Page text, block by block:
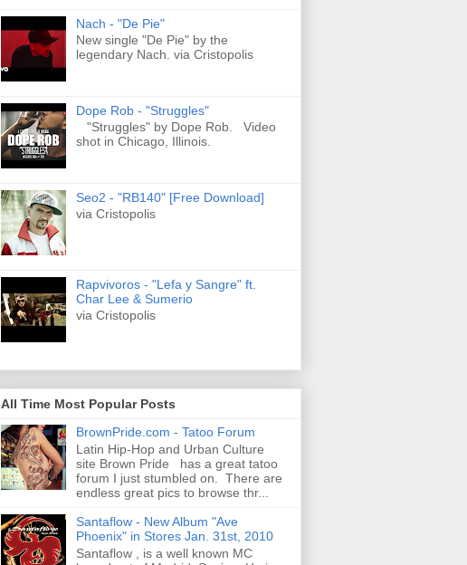
Nach - "De Pie"
New single "De Pie" by the
legendary Nach. via Cristopolis
Dope Rob - "Struggles"
"Struggles" by Dope Rob. Video
shot in Chicago, Illinois.
Seo2 - "RB140" [Free Download]
via Cristopolis
Rapvivoros - "Lefa y Sangre" ft.
Char Lee & Sumerio
via Cristopolis
All Time Most Popular Posts
BrownPride.com - Tatoo Forum
Latin Hip-Hop and Urban Culture
site Brown Pride has a great tatoo
forum I just stumbled on. There are
endless great pics to browse thr...
Santaflow - New Album "Ave
Phoenix" in Stores Jan. 31st, 2010
Santaflow , is a well known MC